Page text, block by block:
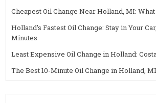
Cheapest Oil Change Near Holland, MI:
Holland’s Fastest Oil Change: Stay in Your
Minutes
Least Expensive Oil Change in Holland:
The Best 10-Minute Oil Change in Holland,